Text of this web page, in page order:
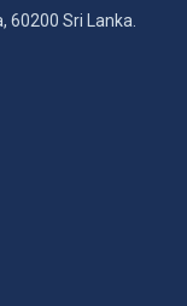
60200 Sri Lanka.